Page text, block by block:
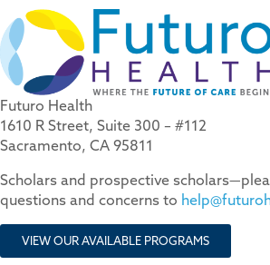
Futuro Health
1610 R Street, Suite 300 – #112
Sacramento, CA 95811
Scholars and prospective
questions and concerns to
VIEW OUR AVAILABLE PROGRAMS